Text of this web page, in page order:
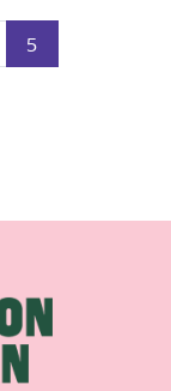
5(current)